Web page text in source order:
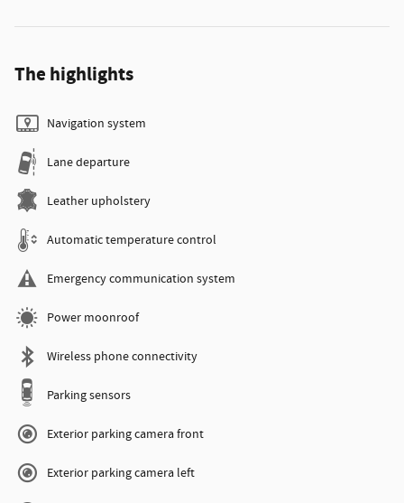
The highlights
Navigation system
Lane departure
Leather upholstery
Automatic temperature control
Emergency communication system
Power moonroof
Wireless phone connectivity
Parking sensors
Exterior parking camera front
Exterior parking camera left